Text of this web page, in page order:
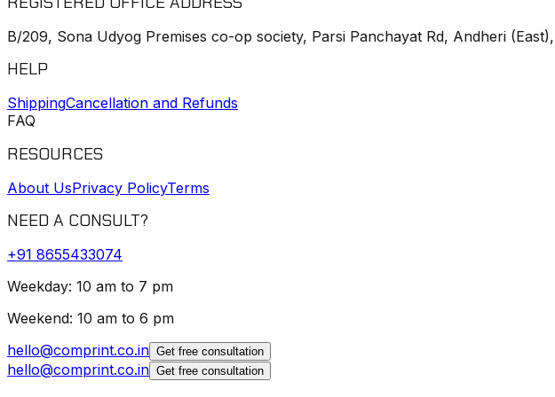
B/209, Sona Udyog Premises co-op society, Parsi Panchayat Rd, Andheri
HELP
ShippingCancellation and Refunds
FAQ
RESOURCES
About UsPrivacy PolicyTerms
NEED A CONSULT?
+91 8655433074
Weekday: 10 am to 7 pm
Weekend: 10 am to 6 pm
hello@comprint.co.in Get free consultation
hello@comprint.co.in Get free consultation